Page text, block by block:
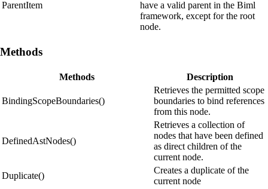
ParentItem
have a valid parent in the Biml
framework, except for the root
node.
Methods
Methods Description
BindingScopeBoundaries()
Retrieves the permitted scope
boundaries to bind references
from this node.
DefinedAstNodes()
Retrieves a collection of
nodes that have been defined
as direct children of the
current node.
Duplicate()
Creates a duplicate of the
current node